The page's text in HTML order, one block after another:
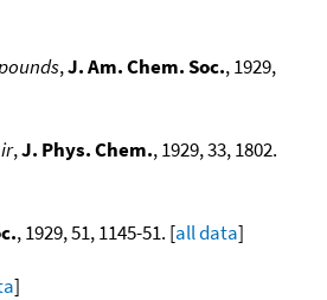
,J. Am. Chem. Soc., 1929,
,J. Phys. Chem., 1929, 33, 1802.
, 1929, 51, 1145-51. [all data]
]